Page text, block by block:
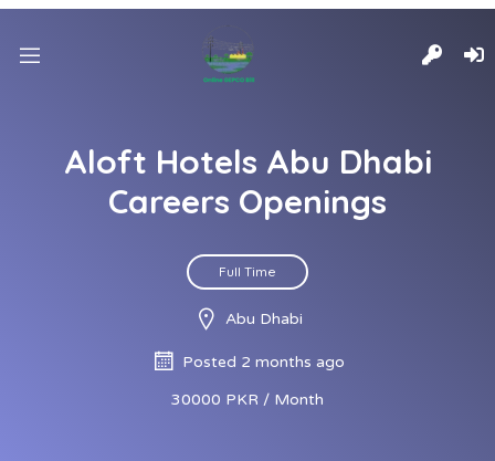
Aloft Hotels Abu Dhabi
Careers Openings
Full Time
Abu Dhabi
Posted 2 months ago
30000 PKR / Month